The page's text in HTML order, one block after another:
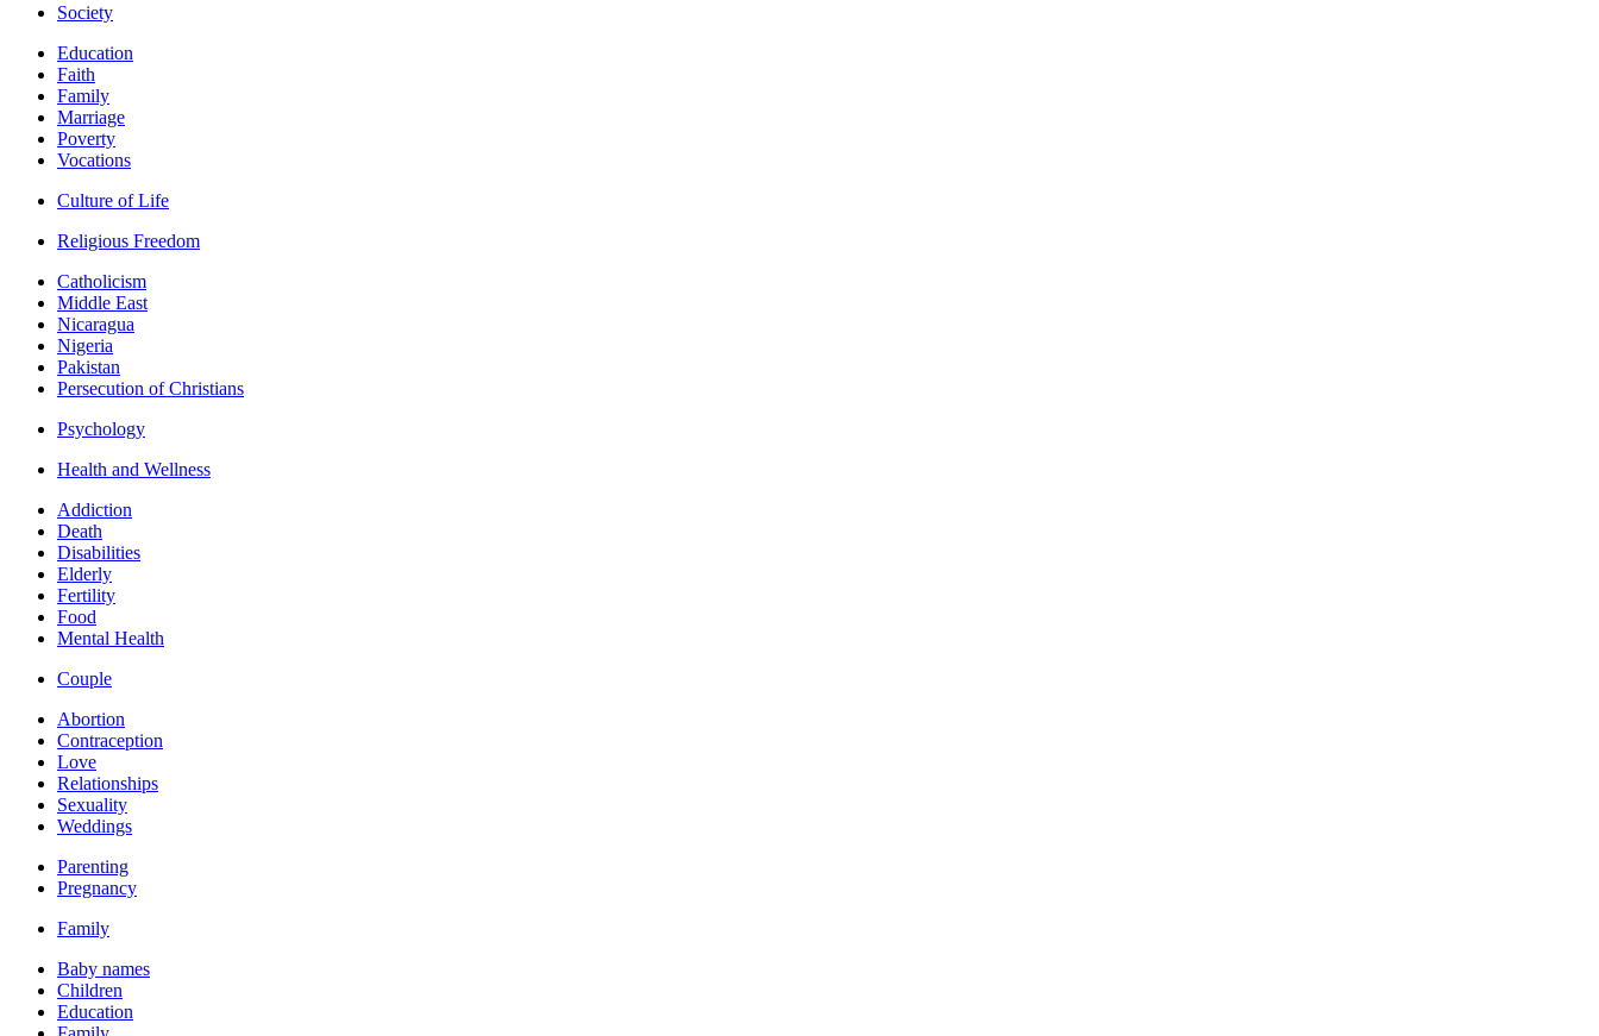
Society
Education
Faith
Family
Marriage
Poverty
Vocations
Culture of Life
Religious Freedom
Catholicism
Middle East
Nicaragua
Nigeria
Pakistan
Persecution of Christians
Psychology
Health and Wellness
Addiction
Death
Disabilities
Elderly
Fertility
Food
Mental Health
Couple
Abortion
Contraception
Love
Relationships
Sexuality
Weddings
Parenting
Pregnancy
Family
Baby names
Children
Education